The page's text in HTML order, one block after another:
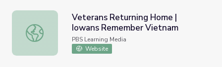
Veterans Returning Home | Iowans Remember Vietnam
Veterans Returning Home |
Iowans Remember Vietnam
PBS Learning Media
Website